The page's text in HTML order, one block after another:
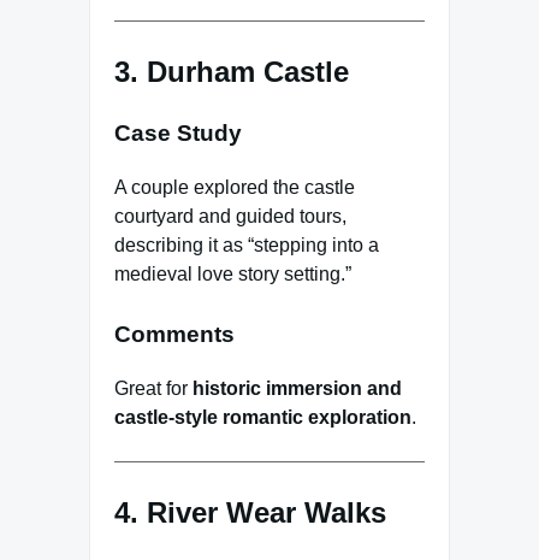
3. Durham Castle
Case Study
A couple explored the castle
courtyard and guided tours,
describing it as “stepping into a
medieval love story setting.”
Comments
Great for historic immersion and
castle-style romantic exploration.
4. River Wear Walks